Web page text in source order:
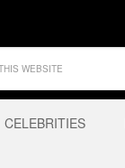
CELEBRITIES